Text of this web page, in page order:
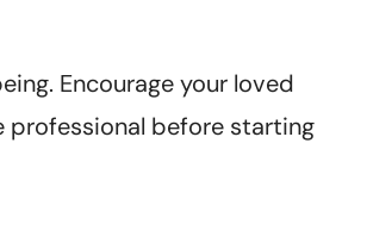
Encourage your loved
professional before starting